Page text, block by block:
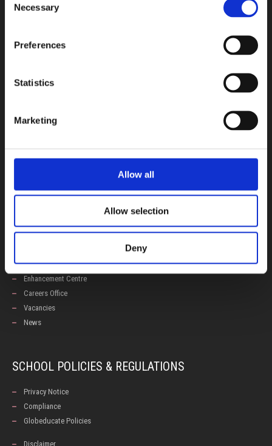
Selection
Necessary
Preferences
Statistics
Marketing
Allow all
Allow selection
Deny
INFORMATION
Primary School
USEFUL LINKS
Examinations
Enhancement Centre
Careers Office
Vacancies
News
SCHOOL POLICIES & REGULATIONS
Privacy Notice
Compliance
Globeducate Policies
Disclaimer